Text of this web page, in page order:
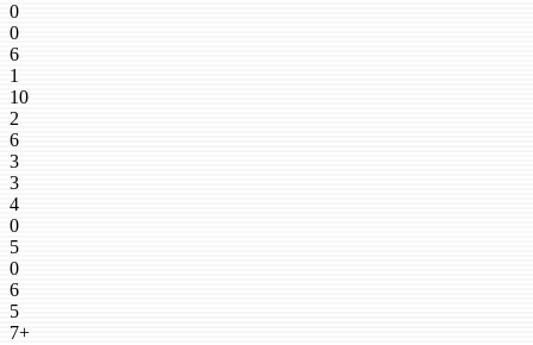
0
0
6
1
10
2
6
3
3
4
0
5
0
6
5
7+